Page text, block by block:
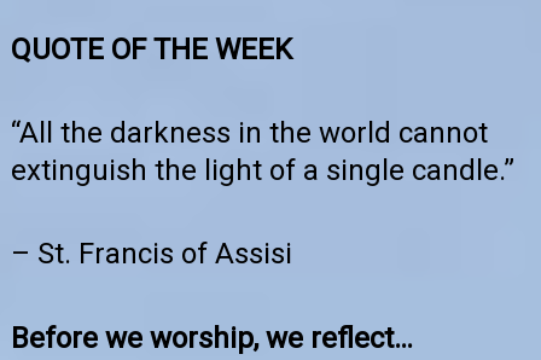
QUOTE OF THE WEEK
“All the darkness in the world cannot
extinguish the light of a single candle.”
– St. Francis of Assisi
Before we worship, we reflect…